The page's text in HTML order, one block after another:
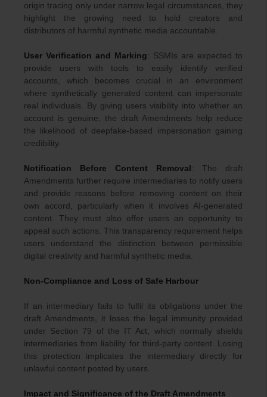
origin tracing only under narrow legal circumstances, they
highlight the growing need to hold creators and
distributors of harmful synthetic media accountable.
User Verification and Marking: SSMIs are expected to
provide users with tools to easily identify verified
accounts, which becomes crucial in an environment
where synthetically generated content can impersonate
real individuals. By giving users visibility into whether an
account is genuine, the draft Amendments help reduce
the likelihood of deepfake-based impersonation gaining
credibility.
Notification Before Content Removal: The draft
Amendments further require intermediaries to notify users
and provide reasons before removing content on their
own accord, particularly when it involves AI-generated
content. They must also offer users an opportunity to
appeal such actions. This transparency requirement helps
users understand the distinction between permissible
digital creativity and harmful synthetic media.
Non-Compliance and Loss of Safe Harbour
If an intermediary fails to fulfil its obligations under the
draft Amendments, it loses the legal immunity provided
under Section 79 of the IT Act, which normally shields
intermediaries from liability for third-party content. Losing
this protection implicates the intermediary directly for
unlawful content posted by users.
Impact and Significance of the Draft Amendments